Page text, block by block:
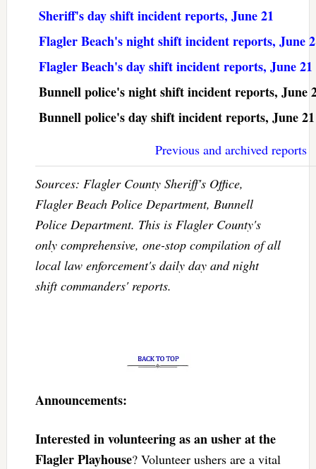
Sheriff's day shift incident reports, June 21
Flagler Beach's night shift incident reports, June
Flagler Beach's day shift incident reports, June 21
Bunnell police's night shift incident reports, June
Bunnell police's day shift incident reports, June 21
Previous and archived reports
Sources: Flagler County Sheriff's Office,
Flagler Beach Police Department, Bunnell
Police Department. This is Flagler County's
only comprehensive, one-stop compilation of all
local law enforcement's daily day and night
shift commanders' reports.
Announcements:
Interested in volunteering as an usher at the
Flagler Playhouse? Volunteer ushers are a vital